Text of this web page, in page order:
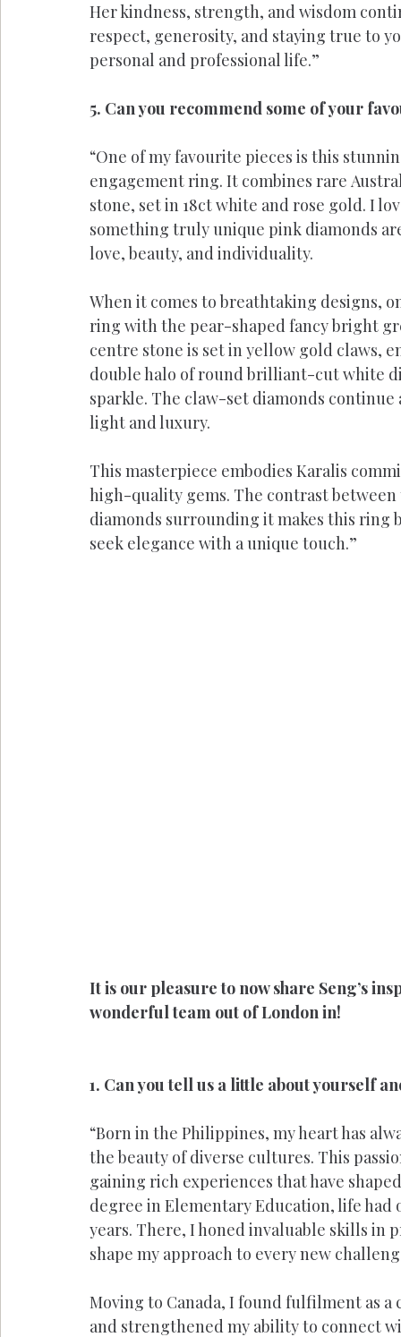
Her kindness, strength, and wisdom
respect, generosity, and staying true to
personal and professional life.”
5. Can you recommend some of your
“One of my favourite pieces is this
engagement ring. It combines rare
stone, set in 18ct white and rose gold. I
something truly unique pink diamonds
love, beauty, and individuality.
When it comes to breathtaking designs,
ring with the pear-shaped fancy bright
centre stone is set in yellow gold claws,
double halo of round brilliant-cut white
sparkle. The claw-set diamonds
light and luxury.
This masterpiece embodies Karalis
high-quality gems. The contrast between
diamonds surrounding it makes this
seek elegance with a unique touch.”
It is our pleasure to now share Seng’s
wonderful team out of London in!
1. Can you tell us a little about yourself
“Born in the Philippines, my heart has
the beauty of diverse cultures. This
gaining rich experiences that have
degree in Elementary Education, life
years. There, I honed invaluable skills
shape my approach to every new
Moving to Canada, I found fulfilment as
and strengthened my ability to connect